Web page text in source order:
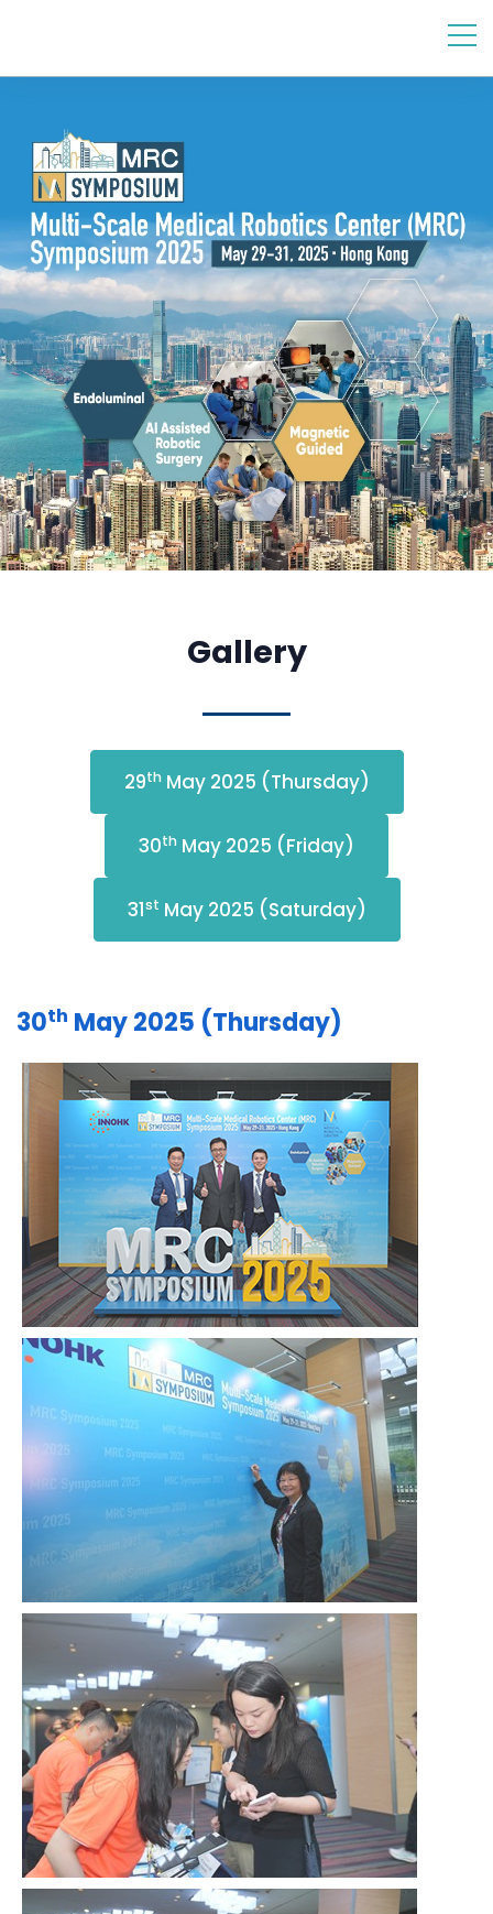
Gallery
29thMay 2025 (Thursday)
30th May 2025 (Friday)
31st May 2025 (Saturday)
30th May 2025 (Thursday)